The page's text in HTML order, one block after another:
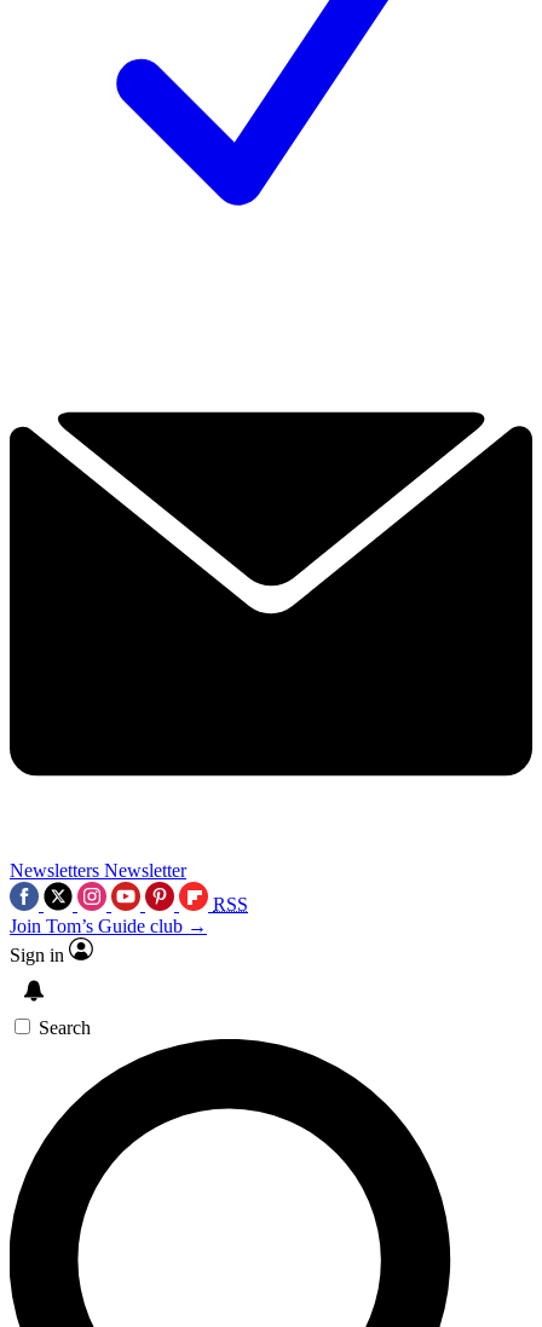
Newsletters Newsletter
RSS
Join Tom’s Guide club →
Sign in
Search